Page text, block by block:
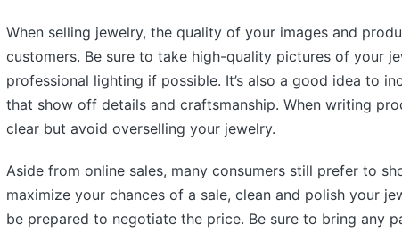
When selling jewelry, the quality of your images and
customers. Be sure to take high-quality pictures of your
professional lighting if possible. It’s also a good idea to
that show off details and craftsmanship. When writing
clear but avoid overselling your jewelry.
Aside from online sales, many consumers still prefer to
maximize your chances of a sale, clean and polish your
be prepared to negotiate the price. Be sure to bring any